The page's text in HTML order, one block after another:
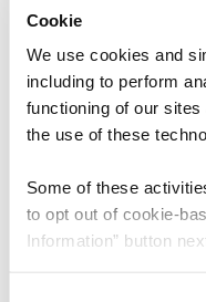
Cookie
We use cookies and
including to perform
functioning of our
the use of these
Some of these
to opt out of cookie-
Information” button